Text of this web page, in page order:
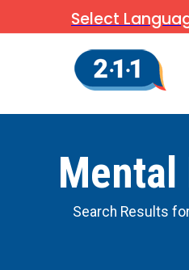
Select
Search Results